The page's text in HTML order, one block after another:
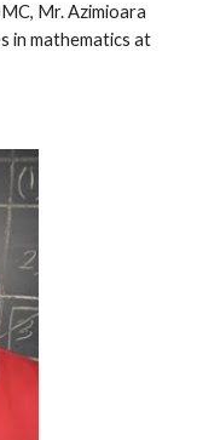
Mr. Azimioara
in mathematics at